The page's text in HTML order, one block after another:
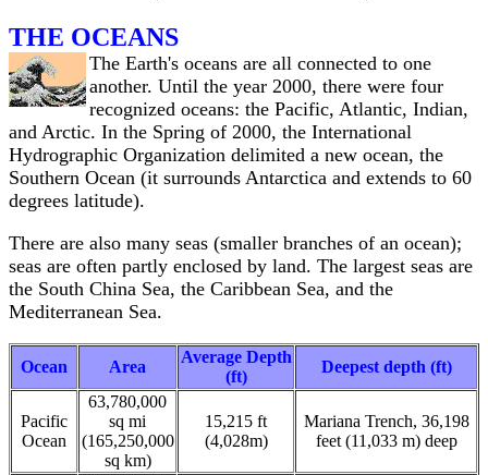
THE OCEANS
The Earth's oceans are all connected to one
another. Until the year 2000, there were four
recognized oceans: the Pacific, Atlantic, Indian,
and Arctic. In the Spring of 2000, the International
Hydrographic Organization delimited a new ocean, the
Southern Ocean (it surrounds Antarctica and extends to 60
degrees latitude).
There are also many seas (smaller branches of an ocean);
seas are often partly enclosed by land. The largest seas are
the South China Sea, the Caribbean Sea, and the
Mediterranean Sea.
Ocean Area
Average Depth
(ft)
Deepest depth (ft)
Pacific
Ocean
63,780,000
sq mi
(165,250,000
sq km)
15,215 ft
(4,028m)
Mariana Trench, 36,198
feet (11,033 m) deep